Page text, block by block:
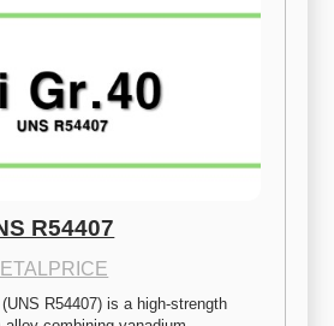
R54407
R54407) is a high-strength